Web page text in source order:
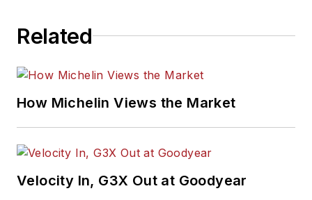
Related
How Michelin Views the Market
Velocity In, G3X Out at Goodyear